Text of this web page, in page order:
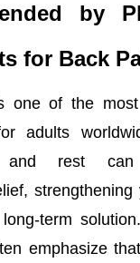
by
for Back
one of the most
adults
and rest can
strengthening
term
emphasize